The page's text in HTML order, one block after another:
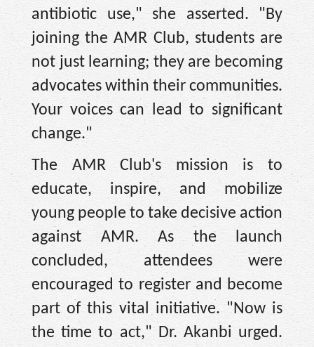
antibiotic use," she asserted. "By
joining the AMR Club, students are
not just learning; they are becoming
advocates within their communities.
Your voices can lead to significant
change."
The AMR Club's mission is to
educate, inspire, and mobilize
young people to take decisive action
against AMR. As the launch
concluded, attendees were
encouraged to register and become
part of this vital initiative. "Now is
the time to act," Dr. Akanbi urged.